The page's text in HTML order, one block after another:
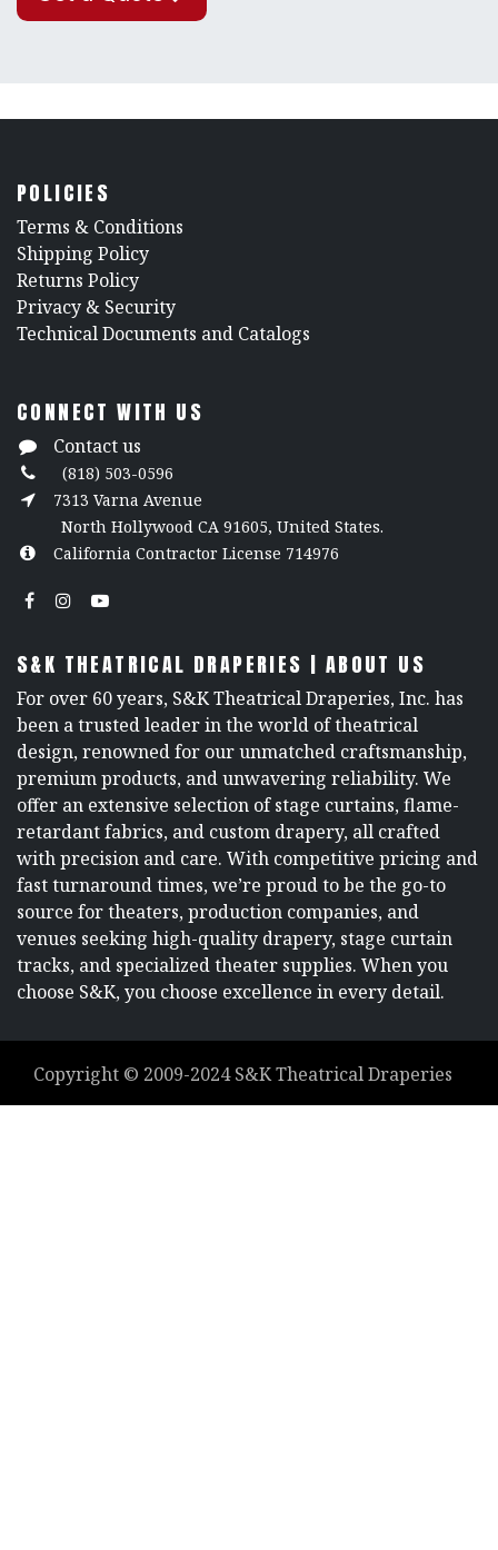
POLICIES
​Terms & Conditions
Shipping Policy
Returns Policy
​Privacy & Security
​Technical Documents and Catalogs
CONNECT WITH US
Contact us
(818) 503-0596
7313 Varna Avenue
North Hollywood CA 91605, United States.
California Contractor License 714976
S&K THEATRICAL DRAPERIES | ABOUT US
For over 60 years, S&K Theatrical Draperies, Inc. has
been a trusted leader in the world of theatrical
design, renowned for our unmatched craftsmanship,
premium products, and unwavering reliability. We
offer an extensive selection of stage curtains, flame-
retardant fabrics, and custom drapery, all crafted
with precision and care. With competitive pricing and
fast turnaround times, we’re proud to be the go-to
source for theaters, production companies, and
venues seeking high-quality drapery, stage curtain
tracks, and specialized theater supplies. When you
choose S&K, you choose excellence in every detail.
Copyright © 2009-2024S&K Theatrical Draperies